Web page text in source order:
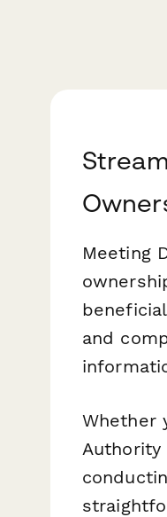
Meeting
and
Whether
Authority